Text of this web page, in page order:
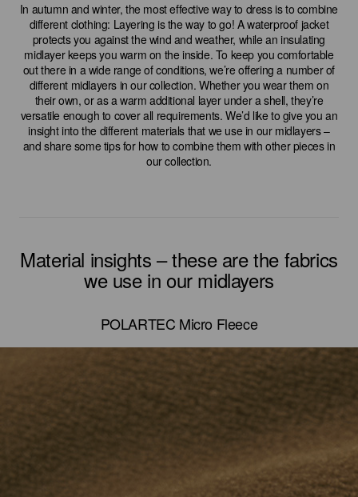
In autumn and winter, the most effective way to dress is to combine
different clothing: Layering is the way to go! A waterproof jacket
protects you against the wind and weather, while an insulating
midlayer keeps you warm on the inside. To keep you comfortable
out there in a wide range of conditions, we’re offering a number of
different midlayers in our collection. Whether you wear them on
their own, or as a warm additional layer under a shell, they’re
versatile enough to cover all requirements. We’d like to give you an
insight into the different materials that we use in our midlayers –
and share some tips for how to combine them with other pieces in
our collection.
Material insights – these are the fabrics
we use in our midlayers
POLARTEC Micro Fleece